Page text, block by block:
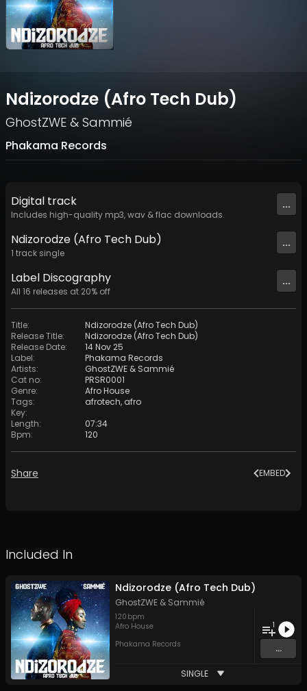
Ndizorodze (Afro Tech Dub)
GhostZWE & Sammié
Phakama Records
Digital track
Includes high-quality mp3, wav & flac downloads.
...
Ndizorodze (Afro Tech Dub)
1 track single
...
Label Discography
All 16 releases at 20% off
...
Title:
Ndizorodze (Afro Tech Dub)
Release Title:
Ndizorodze (Afro Tech Dub)
Release Date:
14 Nov 25
Label:
Phakama Records
Artists: GhostZWE & Sammié
Cat no:
PRSR0001
Genre:
Afro House
Tags: afrotech, afro
Key:
Length:
07:34
Bpm: 120
Share EMBED
Included In
Ndizorodze (Afro Tech Dub)
GhostZWE & Sammié
120 bpm
Afro House
Phakama Records
1
...
SINGLE